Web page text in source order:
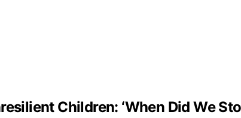
Children: ‘When Did We